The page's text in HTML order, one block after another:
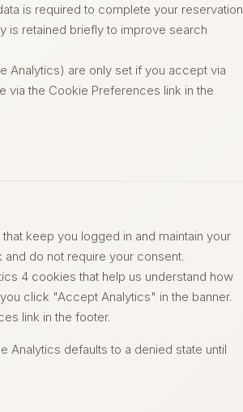
is required to complete your reservation
is retained briefly to improve search
Analytics) are only set if you accept via
via the Cookie Preferences link in the
keep you logged in and maintain your
do not require your consent.
4 cookies that help us understand how
click "Accept Analytics" in the banner.
link in the footer.
Analytics defaults to a denied state until